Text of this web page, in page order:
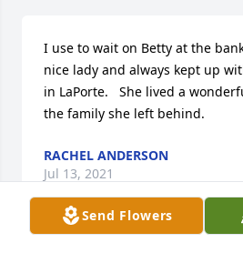
Send Flowers
I use to wait on Betty at the
nice lady and always kept up
in LaPorte.   She lived a
the family she left behind.
RACHEL ANDERSON
Jul 13, 2021